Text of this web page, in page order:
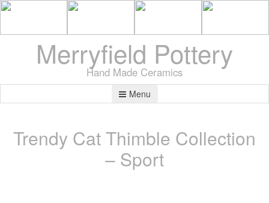
Merryfield Pottery
Hand Made Ceramics
Menu
Trendy Cat Thimble Collection
– Sport